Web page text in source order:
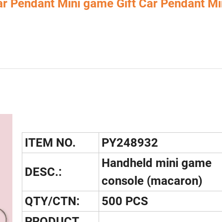
Pendant Mini game Gift Car Pendant
ITEM NO. PY248932
DESC.:
Handheld mini game
console (macaron)
QTY/CTN:
500 PCS